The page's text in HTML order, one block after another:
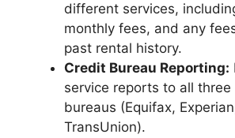
different services,
monthly fees, and any
past rental history.
Credit Bureau Reporting:
service reports to all
bureaus (Equifax,
TransUnion).